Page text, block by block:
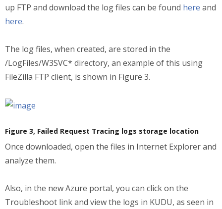
up FTP and download the log files can be found here and
here.
The log files, when created, are stored in the
/LogFiles/W3SVC* directory, an example of this using
FileZilla FTP client, is shown in Figure 3.
Figure 3, Failed Request Tracing logs storage location
Once downloaded, open the files in Internet Explorer and
analyze them.
Also, in the new Azure portal, you can click on the
Troubleshoot link and view the logs in KUDU, as seen in